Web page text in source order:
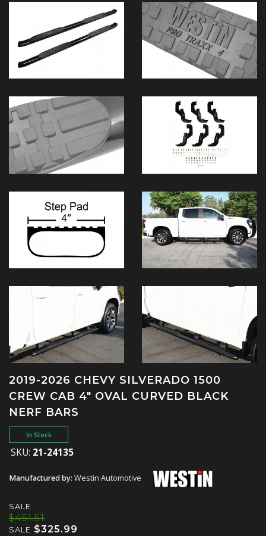
2019-2026 CHEVY SILVERADO 1500
CREW CAB 4" OVAL CURVED BLACK
NERF BARS
In Stock
SKU: 21-24135
Manufactured by: Westin Automotive
SALE
$451.51
SALE $325.99